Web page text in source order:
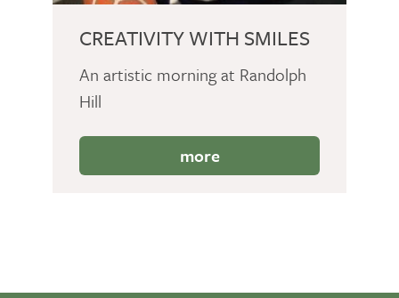
CREATIVITY WITH SMILES
An artistic morning at Randolph
Hill
more